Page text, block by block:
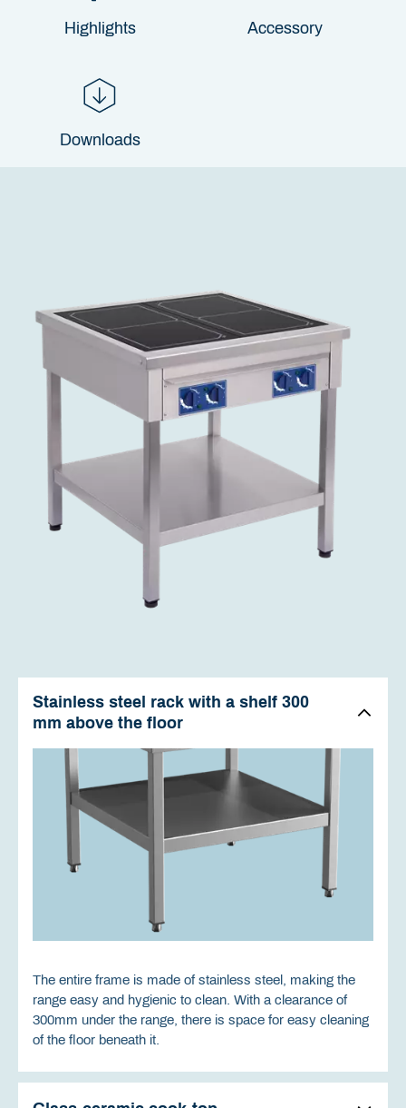
Highlights Accessory
Downloads
Stainless steel rack with a shelf 300
mm above the floor
The entire frame is made of stainless steel, making the
range easy and hygienic to clean. With a clearance of
300mm under the range, there is space for easy cleaning
of the floor beneath it.